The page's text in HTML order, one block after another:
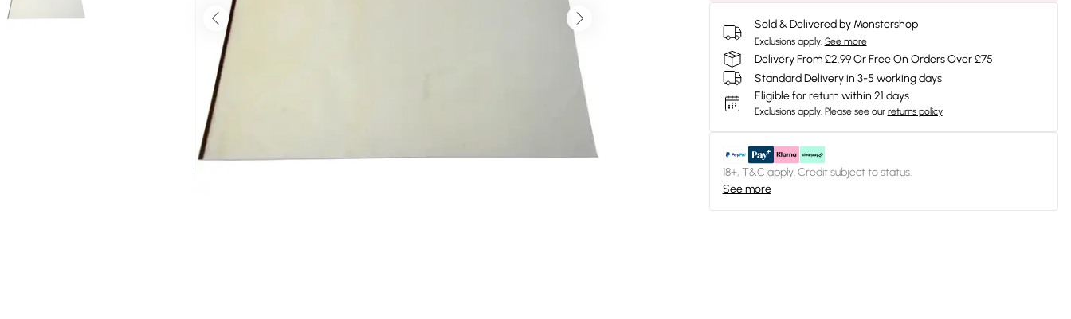
Sold & Delivered by Monstershop
Exclusions apply. See more
Delivery From £2.99 Or Free On Orders Over £75
Standard Delivery in 3-5 working days
Eligible for return within 21 days
Exclusions apply. Please see our returns policy
18+, T&C apply. Credit subject to status.
See more